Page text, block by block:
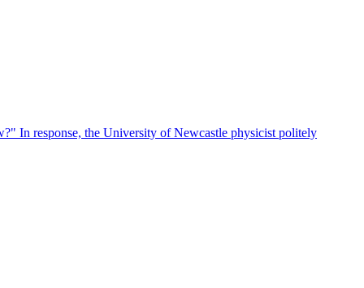
In response, the University of Newcastle physicist politely